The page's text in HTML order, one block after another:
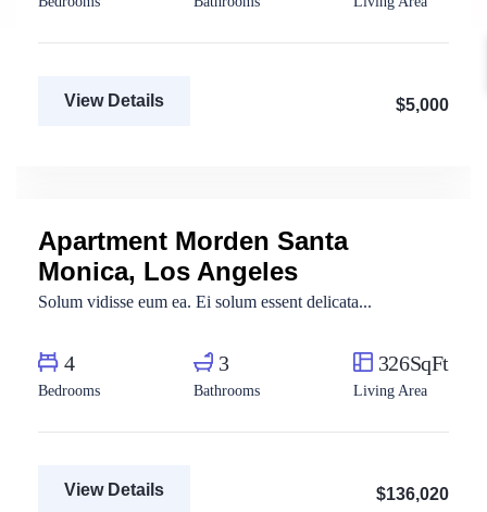
View Details $5,000
For Sale
Apartment Morden Santa
Monica, Los Angeles
Solum vidisse eum ea. Ei solum essent delicata...
4
Bedrooms
3
Bathrooms
326SqFt
Living Area
View Details $136,020